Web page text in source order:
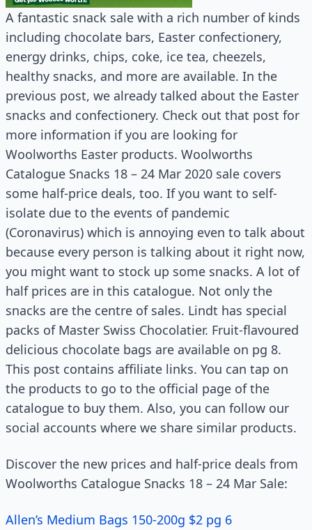
A fantastic snack sale with a rich number of kinds
including chocolate bars, Easter confectionery,
energy drinks, chips, coke, ice tea, cheezels,
healthy snacks, and more are available. In the
previous post, we already talked about the Easter
snacks and confectionery. Check out that post for
more information if you are looking for
Woolworths Easter products. Woolworths
Catalogue Snacks 18 – 24 Mar 2020 sale covers
some half-price deals, too. If you want to self-
isolate due to the events of pandemic
(Coronavirus) which is annoying even to talk about
because every person is talking about it right now,
you might want to stock up some snacks. A lot of
half prices are in this catalogue. Not only the
snacks are the centre of sales. Lindt has special
packs of Master Swiss Chocolatier. Fruit-flavoured
delicious chocolate bags are available on pg 8.
This post contains affiliate links. You can tap on
the products to go to the official page of the
catalogue to buy them. Also, you can follow our
social accounts where we share similar products.
Discover the new prices and half-price deals from
Woolworths Catalogue Snacks 18 – 24 Mar Sale:
Allen’s Medium Bags 150-200g $2 pg 6